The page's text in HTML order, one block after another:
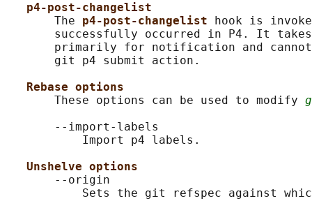
p4-post-changelist
       The
p4-post-changelist
hook is
successfully occurred in P4. It
primarily for notification and
       git p4 submit action.
Rebase options
       These options can be used to modify
       --import-labels
           Import p4 labels.
Unshelve options
       --origin
Sets the git refspec against